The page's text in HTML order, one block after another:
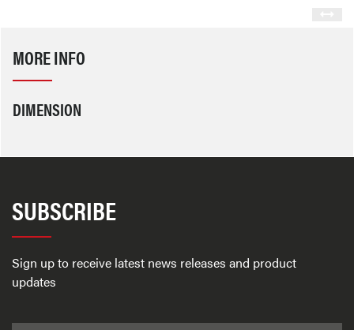
MORE INFO
DIMENSION
SUBSCRIBE
Sign up to receive latest news releases and product
updates